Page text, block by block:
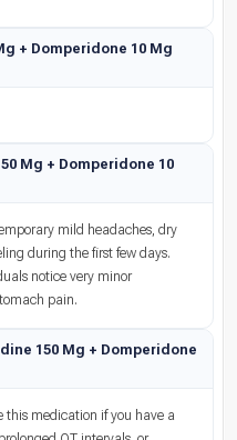
+ Domperidone 10 Mg
Mg + Domperidone 10
mild headaches, dry
during the first few days.
notice very minor
pain.
150 Mg + Domperidone
this medication if you have a